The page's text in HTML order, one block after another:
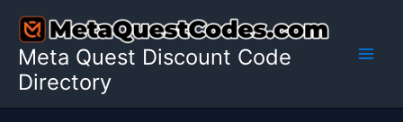
content
Meta Quest Discount Code
Directory